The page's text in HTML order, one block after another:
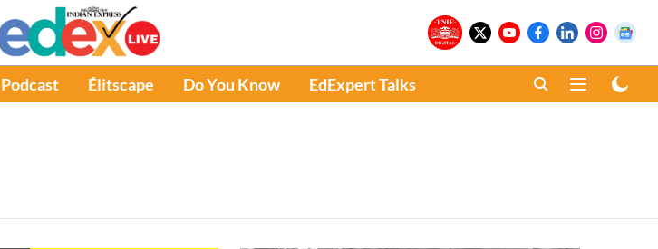
Podcast Élitscape Do You Know EdExpert Talks